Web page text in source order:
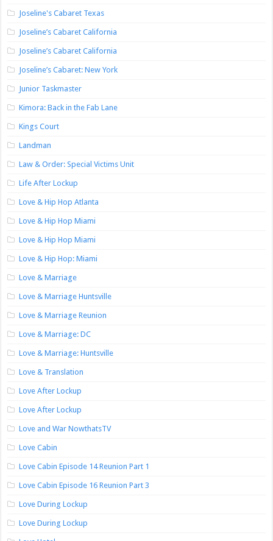
Joseline's Cabaret Texas
Joseline’s Cabaret California
Joseline’s Cabaret California
Joseline’s Cabaret: New York
Junior Taskmaster
Kimora: Back in the Fab Lane
Kings Court
Landman
Law & Order: Special Victims Unit
Life After Lockup
Love & Hip Hop Atlanta
Love & Hip Hop Miami
Love & Hip Hop Miami
Love & Hip Hop: Miami
Love & Marriage
Love & Marriage Huntsville
Love & Marriage Reunion
Love & Marriage: DC
Love & Marriage: Huntsville
Love & Translation
Love After Lockup
Love After Lockup
Love and War NowthatsTV
Love Cabin
Love Cabin Episode 14 Reunion Part 1
Love Cabin Episode 16 Reunion Part 3
Love During Lockup
Love During Lockup